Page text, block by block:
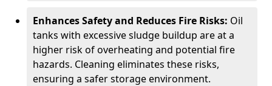
Enhances Safety and Reduces Fire Risks: Oil
tanks with excessive sludge buildup are at a
higher risk of overheating and potential fire
hazards. Cleaning eliminates these risks,
ensuring a safer storage environment.